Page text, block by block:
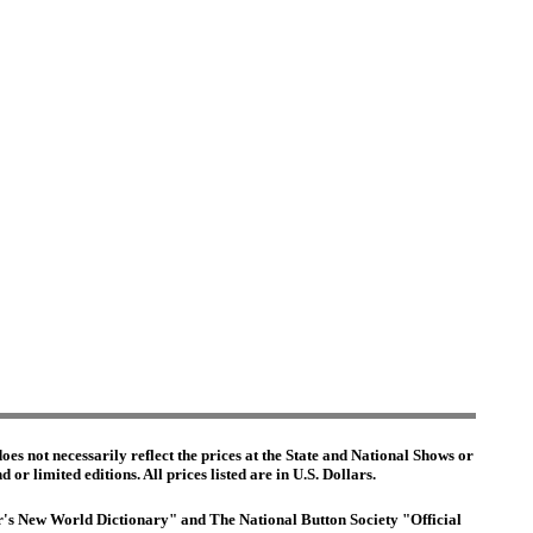
not necessarily reflect the prices at the State and National Shows or
or limited editions. All prices listed are in U.S. Dollars.
New World Dictionary" and The National Button Society "Official